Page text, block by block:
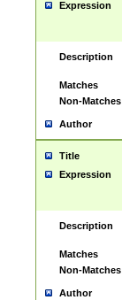
Expression
Description
Matches
Non-Matches
Author
Title
Expression
Description
Matches
Non-Matches
Author